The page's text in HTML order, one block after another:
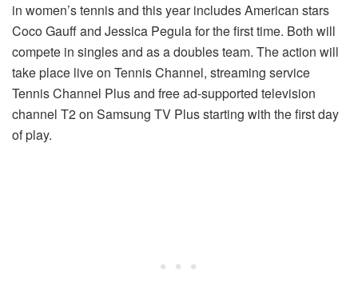
in women’s tennis and this year includes American stars
Coco Gauff and Jessica Pegula for the first time. Both will
compete in singles and as a doubles team. The action will
take place live on Tennis Channel, streaming service
Tennis Channel Plus and free ad-supported television
channel T2 on Samsung TV Plus starting with the first day
of play.